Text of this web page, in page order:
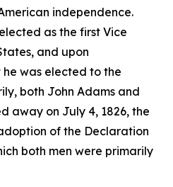
independence.
as the first Vice
and upon
he was elected to the
both John Adams and
away on July 4, 1826, the
of the Declaration
both men were primarily